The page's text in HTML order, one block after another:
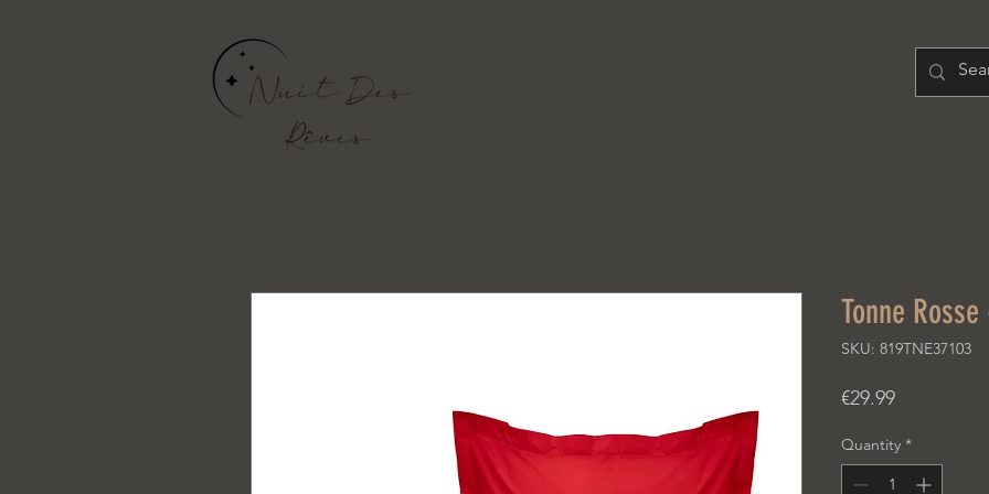
Tonne
SKU: 819TNE37103
€29.99Price
Quantity *